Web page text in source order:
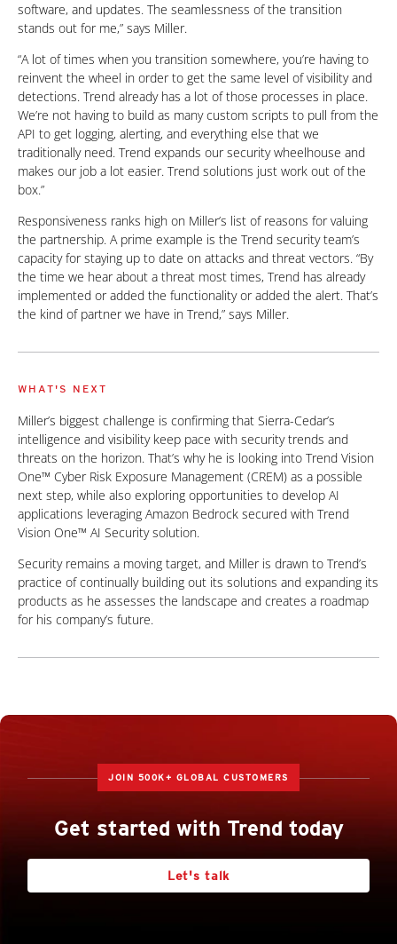
software, and updates. The seamlessness of the transition
stands out for me,” says Miller.
“A lot of times when you transition somewhere, you’re having to
reinvent the wheel in order to get the same level of visibility and
detections. Trend already has a lot of those processes in place.
We’re not having to build as many custom scripts to pull from the
API to get logging, alerting, and everything else that we
traditionally need. Trend expands our security wheelhouse and
makes our job a lot easier. Trend solutions just work out of the
box.”
Responsiveness ranks high on Miller’s list of reasons for valuing
the partnership. A prime example is the Trend security team’s
capacity for staying up to date on attacks and threat vectors. “By
the time we hear about a threat most times, Trend has already
implemented or added the functionality or added the alert. That’s
the kind of partner we have in Trend,” says Miller.
WHAT'S NEXT
Miller’s biggest challenge is confirming that Sierra-Cedar’s
intelligence and visibility keep pace with security trends and
threats on the horizon. That’s why he is looking into Trend Vision
One™ Cyber Risk Exposure Management (CREM) as a possible
next step, while also exploring opportunities to develop AI
applications leveraging Amazon Bedrock secured with Trend
Vision One™ AI Security solution.
Security remains a moving target, and Miller is drawn to Trend’s
practice of continually building out its solutions and expanding its
products as he assesses the landscape and creates a roadmap
for his company’s future.
JOIN 500K+ GLOBAL CUSTOMERS
Get started with Trend today
Let's talk